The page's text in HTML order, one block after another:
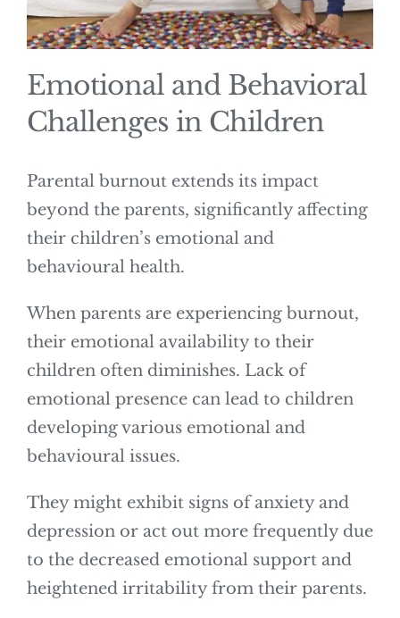
Emotional and Behavioral
Challenges in Children
Parental burnout extends its impact
beyond the parents, significantly affecting
their children’s emotional and
behavioural health.
When parents are experiencing burnout,
their emotional availability to their
children often diminishes. Lack of
emotional presence can lead to children
developing various emotional and
behavioural issues.
They might exhibit signs of anxiety and
depression or act out more frequently due
to the decreased emotional support and
heightened irritability from their parents.